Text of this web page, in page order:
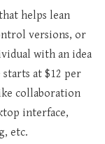
helps lean
versions, or
with an idea
at $12 per
collaboration
interface,
etc.